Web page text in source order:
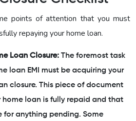
points of attention that you must
repaying your home loan.
Loan Closure: The foremost task
loan EMI must be acquiring your
closure. This piece of document
home loan is fully repaid and that
for anything pending. Some